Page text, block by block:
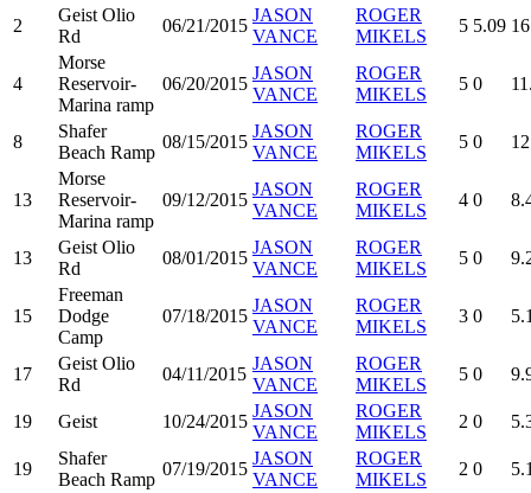
2
Geist Olio
Rd
06/21/2015
JASON
VANCE
ROGER
MIKELS
5 5.09
4
Morse
Reservoir-
Marina ramp
06/20/2015
JASON
VANCE
ROGER
MIKELS
5 0
8
Shafer
Beach Ramp
08/15/2015
JASON
VANCE
ROGER
MIKELS
5 0
13
Morse
Reservoir-
Marina ramp
09/12/2015
JASON
VANCE
ROGER
MIKELS
4 0
13
Geist Olio
Rd
08/01/2015
JASON
VANCE
ROGER
MIKELS
5 0
15
Freeman
Dodge
Camp
07/18/2015
JASON
VANCE
ROGER
MIKELS
3 0
17
Geist Olio
Rd
04/11/2015
JASON
VANCE
ROGER
MIKELS
5 0
19 Geist 10/24/2015
JASON
VANCE
ROGER
MIKELS
2 0
19
Shafer
Beach Ramp
07/19/2015
JASON
VANCE
ROGER
MIKELS
2 0